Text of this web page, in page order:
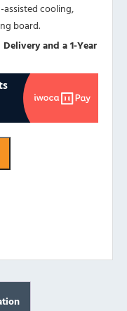
cooling,
board.
and a 1-Year